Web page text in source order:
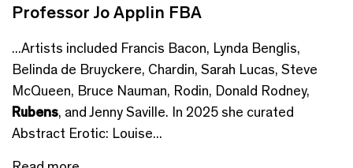
Professor Jo Applin FBA
...Artists included Francis Bacon, Lynda Benglis,
Belinda de Bruyckere, Chardin, Sarah Lucas, Steve
McQueen, Bruce Nauman, Rodin, Donald Rodney,
Rubens, and Jenny Saville. In 2025 she curated
Abstract Erotic: Louise...